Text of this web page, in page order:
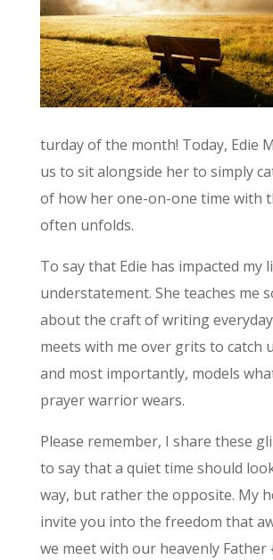
turday of the month! Today, Edie
us to sit alongside her to simply
of how her one-on-one time with
often unfolds.
To say that Edie has impacted my
understatement. She teaches me
about the craft of writing
meets with me over grits to catch
and most importantly, models
prayer warrior wears.
Please remember, I share these
to say that a quiet time should
way, but rather the opposite. My
invite you into the freedom that
we meet with our heavenly Father